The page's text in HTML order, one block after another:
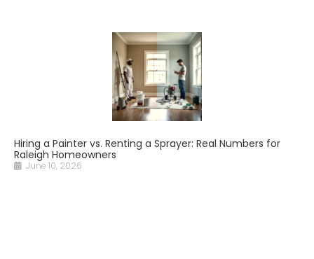
Hiring a Painter vs. Renting a Sprayer: Real Numbers for
Raleigh Homeowners
June 10, 2026